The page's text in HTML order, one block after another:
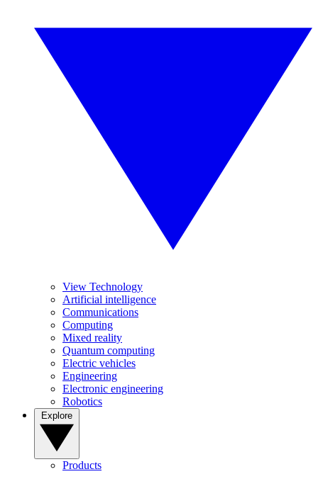
View Technology
Artificial intelligence
Communications
Computing
Mixed reality
Quantum computing
Electric vehicles
Engineering
Electronic engineering
Robotics
Products